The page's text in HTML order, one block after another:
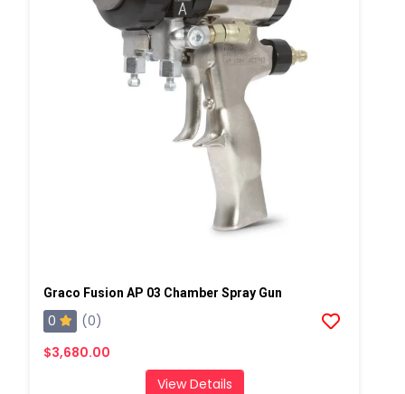
Graco Fusion AP 03 Chamber Spray Gun
0
(0)
$3,680.00
View Details